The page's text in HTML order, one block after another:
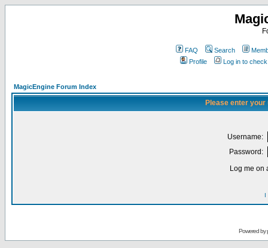
FAQ Search
Profile
Log in to
MagicEngine Forum Index
Please enter
Username:
Password:
Log me on
I
Powered by